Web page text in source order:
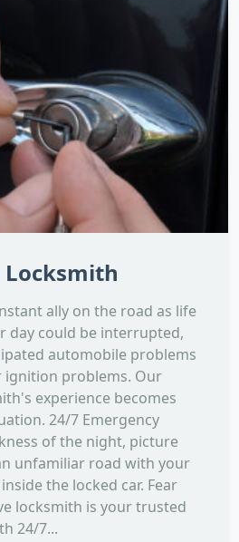
ally on the road as life
day could be interrupted,
automobile problems
ignition problems. Our
experience becomes
24/7 Emergency
of the night, picture
unfamiliar road with your
the locked car. Fear
locksmith is your trusted
24/7...